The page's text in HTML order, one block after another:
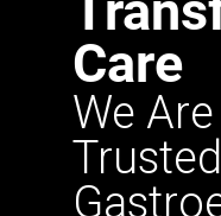
Care
We